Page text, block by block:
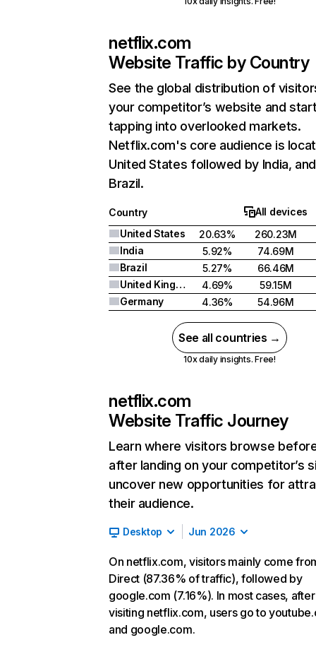
netflix.com
Website Traffic by Country
See the global distribution of
your competitor’s website and
tapping into overlooked markets.
Netflix.com's core audience is
United States followed by India, and
Brazil.
Country
All devices
United States
20.63%
260.23M
India
5.92%
74.69M
Brazil
5.27%
66.46M
United Kingdom
4.69%
59.15M
Germany
4.36% 54.96M
See all countries →
10x daily insights. Free!
netflix.com
Website Traffic Journey
Learn where visitors browse
after landing on your competitor’s
uncover new opportunities for
their audience.
Desktop Jun 2026
On netflix.com, visitors mainly come
Direct (87.36% of traffic), followed by
google.com (7.16%). In most cases, after
visiting netflix.com, users go to
and google.com.